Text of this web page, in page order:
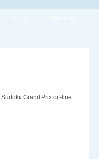
Grand Prix on-line